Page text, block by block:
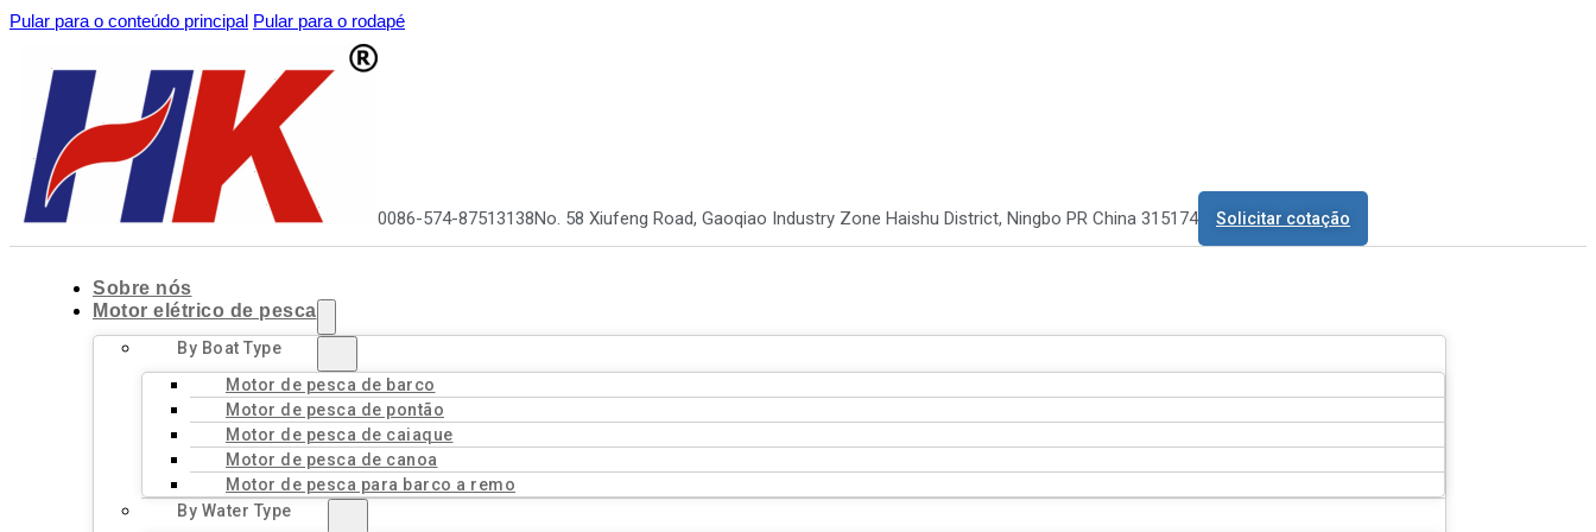
Pular para o conteúdo principal Pular para o rodapé
0086-574-87513138No. 58 Xiufeng Road, Gaoqiao Industry Zone Haishu District, Ningbo PR China 315174 Solicitar cotação
Sobre nós
Motor elétrico de pesca
By Boat Type
Motor de pesca de barco
Motor de pesca de pontão
Motor de pesca de caiaque
Motor de pesca de canoa
Motor de pesca para barco a remo
By Water Type